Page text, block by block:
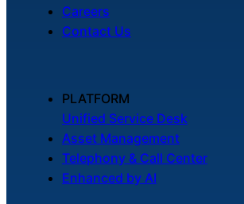
Careers
Contact Us
PLATFORM
Unified Service Desk
Asset Management
Telephony & Call Center
Enhanced by AI